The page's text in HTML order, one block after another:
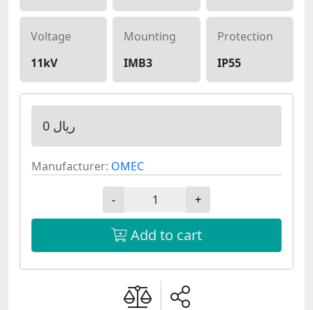
Voltage
11kV
Mounting
IMB3
Protection
IP55
0 ریال
Manufacturer: OMEC
- +
Add to cart